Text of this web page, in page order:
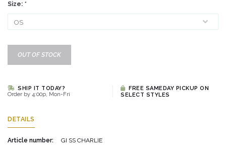
Size: *
OUT OF STOCK
SHIP IT TODAY?
Order by 4:00p, Mon-Fri
FREE SAMEDAY PICKUP ON
SELECT STYLES
DETAILS
Article number: GI SS CHARLIE